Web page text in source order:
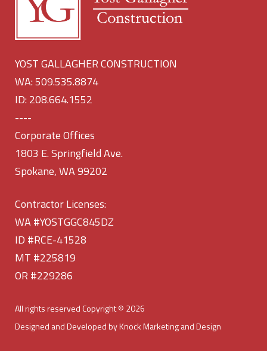
YOST GALLAGHER CONSTRUCTION
WA: 509.535.8874
ID: 208.664.1552
----
Corporate Offices
1803 E. Springfield Ave.
Spokane, WA 99202
Contractor Licenses:
WA #YOSTGGC845DZ
ID #RCE-41528
MT #225819
OR #229286
All rights reserved Copyright © 2026
Designed and Developed by Knock Marketing and Design